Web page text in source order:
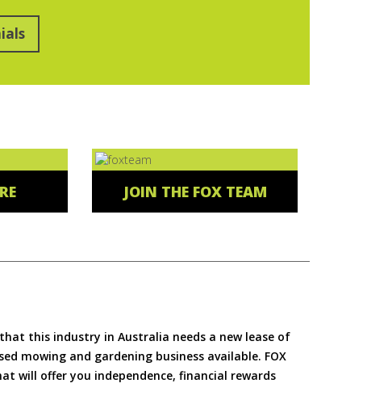
JOIN THE FOX TEAM
this industry in Australia needs a new lease of
mowing and gardening business available. FOX
will offer you independence, financial rewards